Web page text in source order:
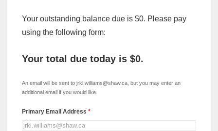
Your outstanding balance due is $0. Please pay
using the following form:
xDISC
Automated
Later
Your total due today is $0.
An email will be sent to jrkl.williams@shaw.ca, but you may enter an
additional email if you would like.
Primary Email Address *